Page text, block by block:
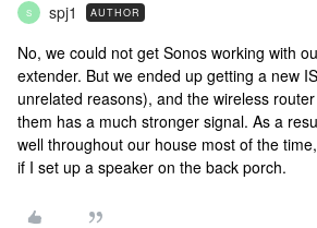
S spj1 AUTHOR
No, we could not get Sonos working with
extender. But we ended up getting a new
unrelated reasons), and the wireless
them has a much stronger signal. As a
well throughout our house most of the
if I set up a speaker on the back porch.